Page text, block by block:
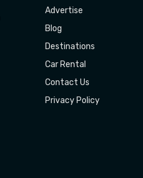
Advertise
Blog
Destinations
Car Rental
Contact Us
Privacy Policy